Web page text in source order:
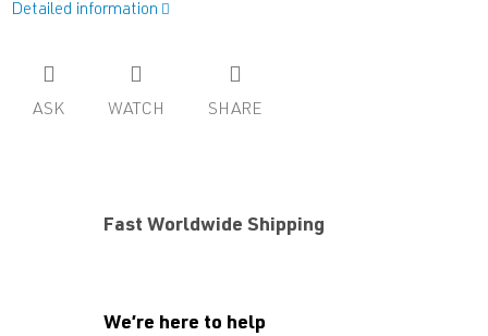
Detailed information
ASK WATCH SHARE
Fast Worldwide Shipping
We’re here to help